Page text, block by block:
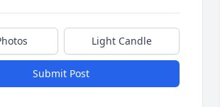
Light Candle
Submit Post